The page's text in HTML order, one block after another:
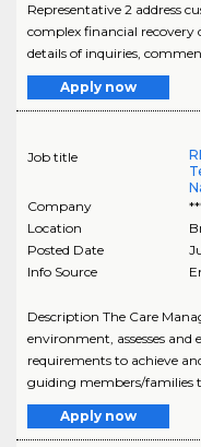
Representative 2 address
complex financial recovery
details of inquiries,
Apply now
Job title
Company
Location
Posted Date
Info Source
Description The Care
environment, assesses and
requirements to achieve
guiding members/families
Apply now